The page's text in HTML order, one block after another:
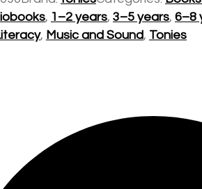
, 1–2 years, 3–5 years, 6–8
, Music and Sound, Tonies